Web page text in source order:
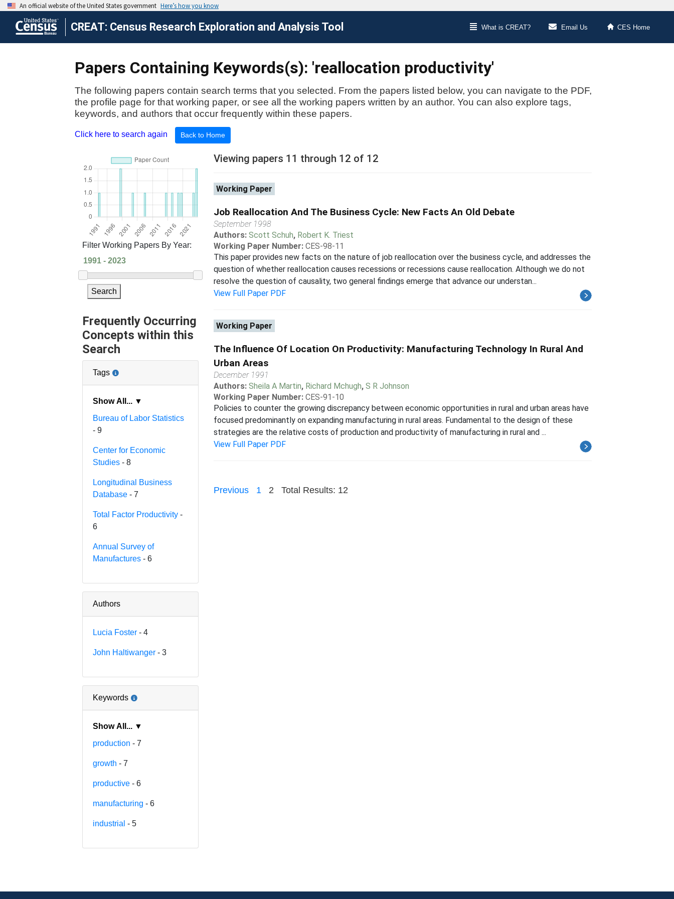
CREAT: Census Research Exploration and Analysis Tool What is CREAT? Email Us CES Home
Papers Containing Keywords(s): 'reallocation productivity'
The following papers contain search terms that you selected. From the papers listed below, you can navigate to the PDF,
the profile page for that working paper, or see all the working papers written by an author. You can also explore tags,
keywords, and authors that occur frequently within these papers.
Click here to search again Back to Home
Filter Working Papers By Year:
Search
Frequently Occurring
Concepts within this
Search
Tags
Show All... ▼
Bureau of Labor Statistics
- 9
Center for Economic
Studies - 8
Longitudinal Business
Database - 7
Total Factor Productivity -
6
Annual Survey of
Manufactures - 6
Authors
Lucia Foster - 4
John Haltiwanger - 3
Keywords
Show All... ▼
production - 7
growth - 7
productive - 6
manufacturing - 6
industrial - 5
Viewing papers 11 through 12 of 12
Working Paper
Job Reallocation And The Business Cycle: New Facts An Old Debate
September 1998
Authors: Scott Schuh, Robert K. Triest
Working Paper Number: CES-98-11
This paper provides new facts on the nature of job reallocation over the business cycle, and addresses the
question of whether reallocation causes recessions or recessions cause reallocation. Although we do not
resolve the question of causality, two general findings emerge that advance our understan...
View Full Paper PDF
Working Paper
The Influence Of Location On Productivity: Manufacturing Technology In Rural And
Urban Areas
December 1991
Authors: Sheila A Martin, Richard Mchugh, S R Johnson
Working Paper Number: CES-91-10
Policies to counter the growing discrepancy between economic opportunities in rural and urban areas have
focused predominantly on expanding manufacturing in rural areas. Fundamental to the design of these
strategies are the relative costs of production and productivity of manufacturing in rural and ...
View Full Paper PDF
Previous 1 2 Total Results: 12